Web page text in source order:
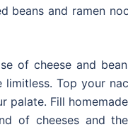
beans and ramen
of cheese and
limitless. Top your
palate. Fill
of cheeses and